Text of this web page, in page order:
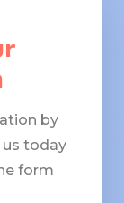
by
us today
form